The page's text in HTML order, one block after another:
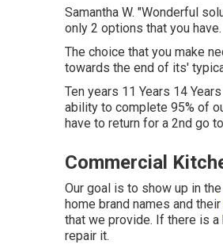
Samantha W. "Wonderful
only 2 options that you have.
The choice that you make
towards the end of its'
Ten years 11 Years 14
ability to complete 95% of
have to return for a 2nd go
Commercial
Our goal is to show up in
home brand names and their
that we provide. If there is a
repair it.